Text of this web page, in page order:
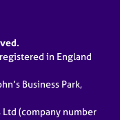
in England
Business Park,
Ltd (company number